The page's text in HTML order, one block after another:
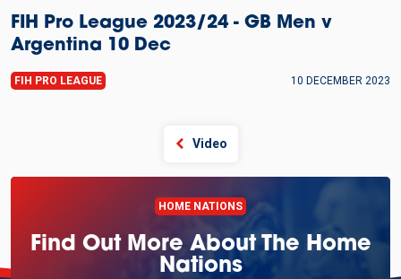
FIH Pro League 2023/24 - GB Men v
Argentina 10 Dec
FIH PRO LEAGUE 10 DECEMBER 2023
Video
HOME NATIONS
Find Out More About The Home
Nations